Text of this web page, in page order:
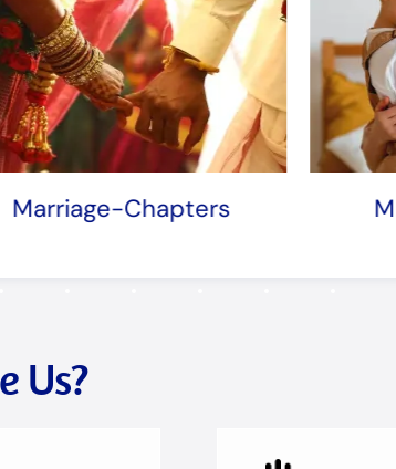
Mother-Chapters
Us?